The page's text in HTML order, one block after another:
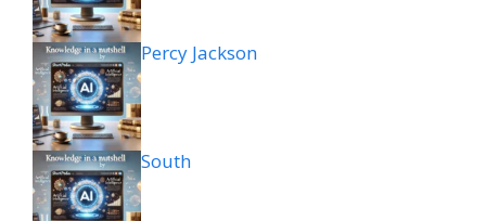
Percy Jackson
South